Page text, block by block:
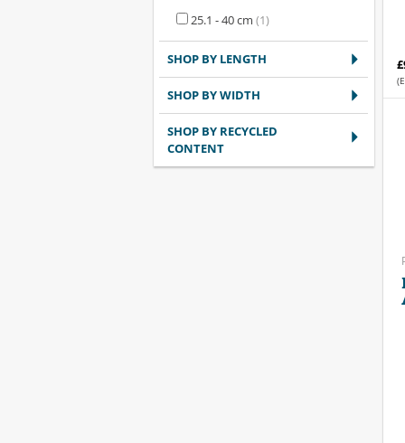
25.1 - 40 cm (1)
SHOP BY LENGTH
SHOP BY WIDTH
SHOP BY RECYCLED
CONTENT